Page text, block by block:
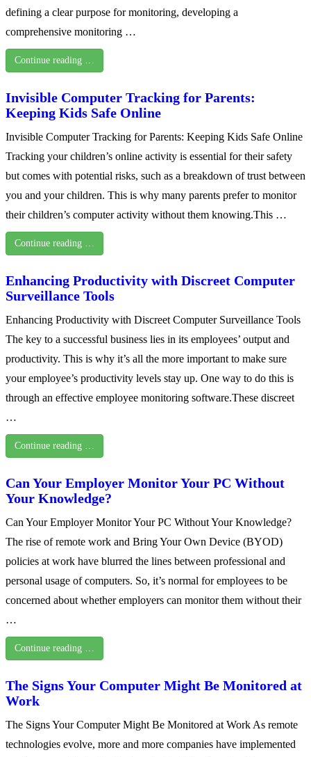
defining a clear purpose for monitoring, developing a
comprehensive monitoring …
Continue reading …
Invisible Computer Tracking for Parents:
Keeping Kids Safe Online
Invisible Computer Tracking for Parents: Keeping Kids Safe Online
Tracking your children’s online activity is essential for their safety
but comes with potential risks, such as a breakdown of trust between
you and your children. This is why many parents prefer to monitor
their children’s computer activity without them knowing.This …
Continue reading …
Enhancing Productivity with Discreet Computer
Surveillance Tools
Enhancing Productivity with Discreet Computer Surveillance Tools
The key to a successful business lies in its employees’ output and
productivity. This is why it’s all the more important to make sure
your employee’s productivity levels stay up. One way to do this is
through an effective employee monitoring software.These discreet
…
Continue reading …
Can Your Employer Monitor Your PC Without
Your Knowledge?
Can Your Employer Monitor Your PC Without Your Knowledge?
The rise of remote work and Bring Your Own Device (BYOD)
policies at work have blurred the lines between professional and
personal usage of computers. So, it’s normal for employees to be
concerned about whether employers can monitor them without their
…
Continue reading …
The Signs Your Computer Might Be Monitored at
Work
The Signs Your Computer Might Be Monitored at Work As remote
technologies evolve, more and more companies have implemented